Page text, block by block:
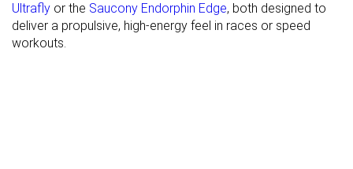
Heel stack lab
Heel stack
25.0 mm 32.6 mm 32.3 mm
Ultrafly or the Saucony Endorphin Edge, both designed to
deliver a propulsive, high-energy feel in races or speed
workouts.